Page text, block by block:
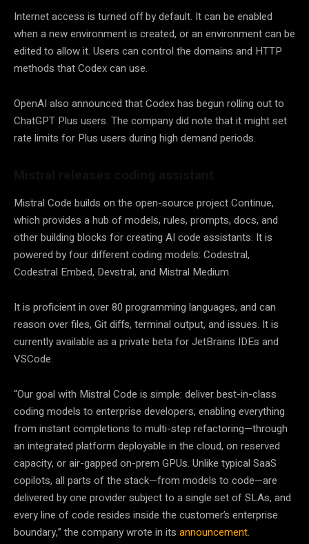
Internet access is turned off by default. It can be enabled
when a new environment is created, or an environment can be
edited to allow it. Users can control the domains and HTTP
methods that Codex can use.
OpenAI also announced that Codex has begun rolling out to
ChatGPT Plus users. The company did note that it might set
rate limits for Plus users during high demand periods.
Mistral Code builds on the open-source project Continue,
which provides a hub of models, rules, prompts, docs, and
other building blocks for creating AI code assistants. It is
powered by four different coding models: Codestral,
Codestral Embed, Devstral, and Mistral Medium.
It is proficient in over 80 programming languages, and can
reason over files, Git diffs, terminal output, and issues. It is
currently available as a private beta for JetBrains IDEs and
VSCode.
“Our goal with Mistral Code is simple: deliver best-in-class
coding models to enterprise developers, enabling everything
from instant completions to multi-step refactoring—through
an integrated platform deployable in the cloud, on reserved
capacity, or air-gapped on-prem GPUs. Unlike typical SaaS
copilots, all parts of the stack—from models to code—are
delivered by one provider subject to a single set of SLAs, and
every line of code resides inside the customer’s enterprise
boundary,” the company wrote in its announcement.